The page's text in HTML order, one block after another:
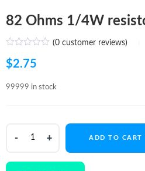
82 Ohms 1/4W
(0customer reviews)
$2.75
99999 in stock
ADD TO CART